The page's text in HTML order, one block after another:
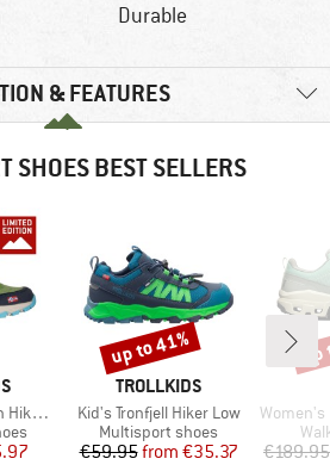
Durable
& FEATURES
SHOES BEST SELLERS
Price
BRAND
TROLLKIDS
Item(s)
Kid's Tronfjell Hiker Low
Product group
Multisport shoes
Price
€59.95 Reduced Price
from €35.37
Discount
up to 41%
Item(s)
Women's
€189.95